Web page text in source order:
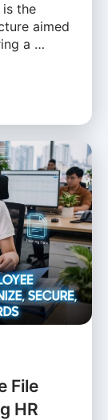
is the
aimed
a …
File
HR